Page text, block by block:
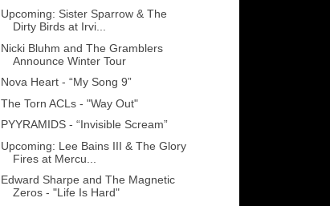
Upcoming: Sister Sparrow & The
Dirty Birds at Irvi...
Nicki Bluhm and The Gramblers
Announce Winter Tour
Nova Heart - “My Song 9”
The Torn ACLs - "Way Out"
PYYRAMIDS - “Invisible Scream”
Upcoming: Lee Bains III & The Glory
Fires at Mercu...
Edward Sharpe and The Magnetic
Zeros - "Life Is Hard"